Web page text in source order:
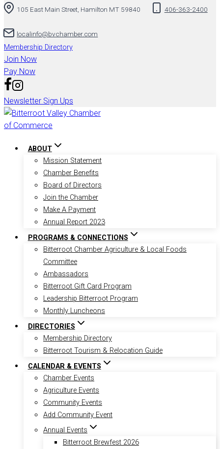
to
105 East Main Street, Hamilton MT 59840 406-363-2400
localinfo@bvchamber.com
Membership Directory
Join Now
Pay Now
Newsletter Sign Ups
ABOUT
Mission Statement
Chamber Benefits
Board of Directors
Join the Chamber
Make A Payment
Annual Report 2023
PROGRAMS & CONNECTIONS
Bitterroot Chamber Agriculture & Local Foods
Committee
Ambassadors
Bitterroot Gift Card Program
Leadership Bitterroot Program
Monthly Luncheons
DIRECTORIES
Membership Directory
Bitterroot Tourism & Relocation Guide
CALENDAR & EVENTS
Chamber Events
Agriculture Events
Community Events
Add Community Event
Annual Events
Bitterroot Brewfest 2026